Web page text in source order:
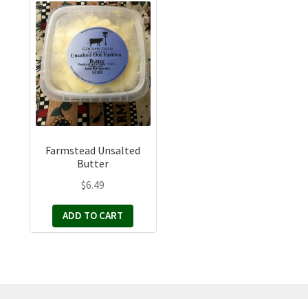
Farmstead Unsalted
Butter
$6.49
ADD TO CART